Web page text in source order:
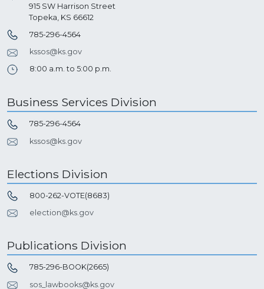
915 SW Harrison Street
Topeka, KS 66612
785-296-4564
kssos@ks.gov
8:00 a.m. to 5:00 p.m.
Business Services Division
785-296-4564
kssos@ks.gov
Elections Division
800-262-VOTE(8683)
election@ks.gov
Publications Division
785-296-BOOK(2665)
sos_lawbooks@ks.gov